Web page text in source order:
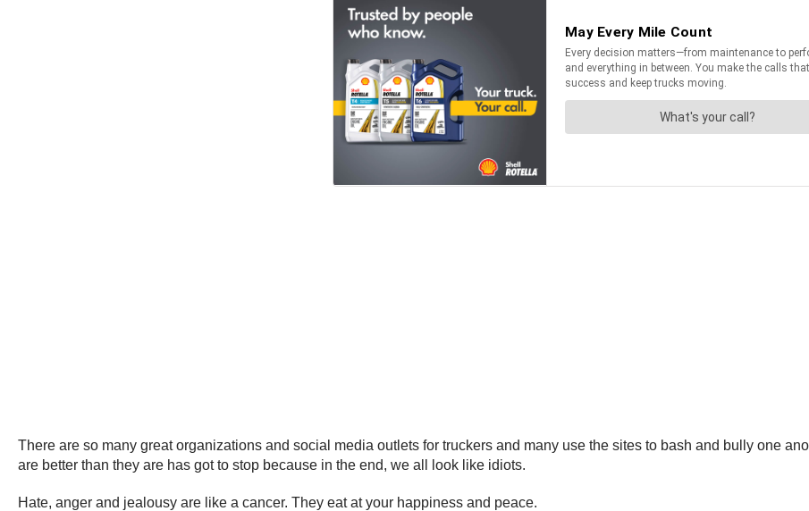
There are so many great organizations and social media outlets for truckers and many use the sites to bash and bully one
are better than they are has got to stop because in the end, we all look like idiots.
Hate, anger and jealousy are like a cancer. They eat at your happiness and peace.